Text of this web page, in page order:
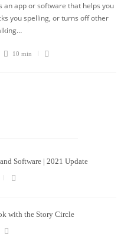
an app or software that helps you
you spelling, or turns off other
10 min
Software | 2021 Update
with the Story Circle